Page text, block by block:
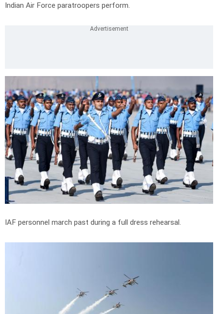
Indian Air Force paratroopers perform.
IAF personnel march past during a full dress rehearsal.